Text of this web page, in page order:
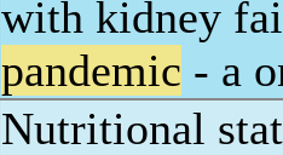
with kidney
pandemic - a
Nutritional